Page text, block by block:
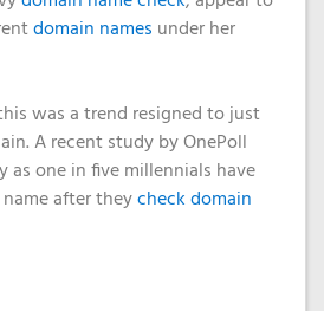
domain names under her
was a trend resigned to just
A recent study by OnePoll
as one in five millennials have
after theycheck domain